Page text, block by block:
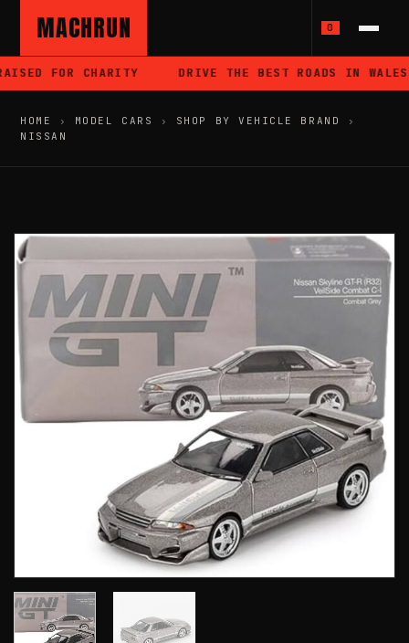
MACHRUN 0
FOR CHARITY DRIVE THE BEST ROADS IN WALES
HOME › MODEL CARS › SHOP BY VEHICLE BRAND
›
NISSAN